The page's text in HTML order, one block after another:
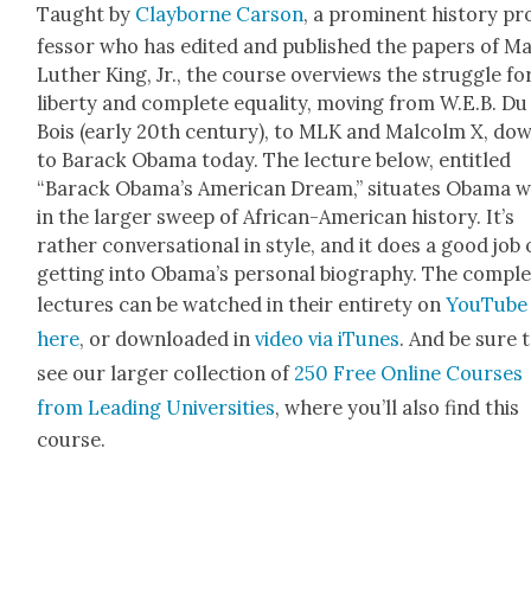
Taught by Clay­borne Car­son, a promi­nent his­to­ry
fes­sor who has edit­ed and pub­lished the papers of
Luther King, Jr., the course overviews the strug­gle
lib­er­ty and com­plete equal­i­ty, mov­ing from W.E.B. Du
Bois (ear­ly 20th cen­tu­ry), to MLK and Mal­colm X,
to Barack Oba­ma today. The lec­ture below, enti­tled
“Barack Oba­ma’s Amer­i­can Dream,” sit­u­ates Oba­ma
in the larg­er sweep of African-Amer­i­can his­to­ry. It’s
rather con­ver­sa­tion­al in style, and it does a good job
get­ting into Oba­ma’s per­son­al biog­ra­phy. The
lec­tures can be watched in their entire­ty onYouTube
here, or down­loaded invideo via iTunes. And be sure
see our larg­er col­lec­tion of250 Free Online Cours­es
from Lead­ing Uni­ver­si­ties, where you’ll also find this
course.